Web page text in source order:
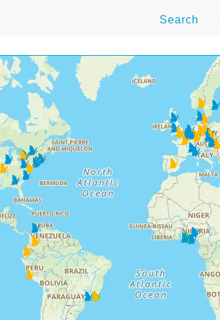
Search